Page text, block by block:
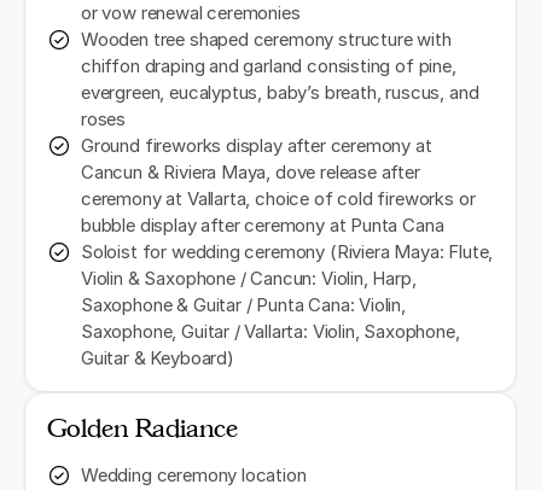
or vow renewal ceremonies
Wooden tree shaped ceremony structure with
chiffon draping and garland consisting of pine,
evergreen, eucalyptus, baby’s breath, ruscus, and
roses
Ground fireworks display after ceremony at
Cancun & Riviera Maya, dove release after
ceremony at Vallarta, choice of cold fireworks or
bubble display after ceremony at Punta Cana
Soloist for wedding ceremony (Riviera Maya: Flute,
Violin & Saxophone / Cancun: Violin, Harp,
Saxophone & Guitar / Punta Cana: Violin,
Saxophone, Guitar / Vallarta: Violin, Saxophone,
Guitar & Keyboard)
Golden Radiance
Wedding ceremony location